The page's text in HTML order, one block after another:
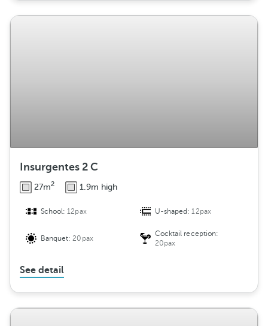
Insurgentes 2 C
27m2 1.9m high
School:12pax U-shaped:12pax
Banquet:20pax
Cocktail reception:
20pax
See detail